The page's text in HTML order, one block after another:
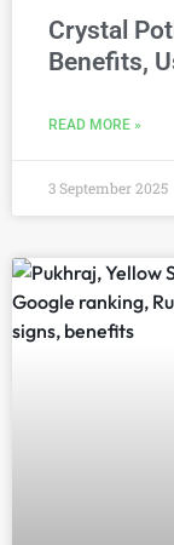
Crystal
Benefits,
READ MORE »
3 September 2025